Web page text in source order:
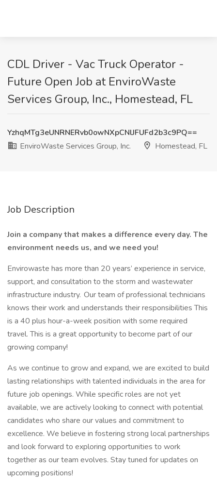
CDL Driver - Vac Truck Operator -
Future Open Job at EnviroWaste
Services Group, Inc., Homestead, FL
YzhqMTg3eUNRNERvb0owNXpCNlJFUFd2b3c9PQ==
EnviroWaste Services Group, Inc.
Homestead, FL
Job Description
Join a company that makes a difference every day. The
environment needs us, and we need you!
Envirowaste has more than 20 years’ experience in service,
support, and consultation to the storm and wastewater
infrastructure industry. Our team of professional technicians
knows their work and understands their responsibilities This
is a 40 plus hour-a-week position with some required
travel. This is a great opportunity to become part of our
growing company!
As we continue to grow and expand, we are excited to build
lasting relationships with talented individuals in the area for
future job openings. While specific roles are not yet
available, we are actively looking to connect with potential
candidates who share our values and commitment to
excellence. We believe in fostering strong local partnerships
and look forward to exploring opportunities to work
together as our team evolves. Stay tuned for updates on
upcoming positions!